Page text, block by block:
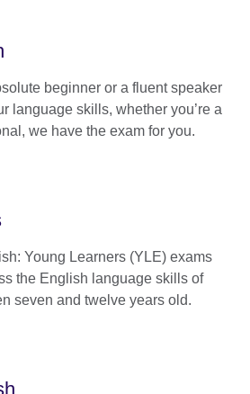
beginner or a fluent speaker
language skills, whether you’re a
we have the exam for you.
Young Learners (YLE) exams
the English language skills of
seven and twelve years old.